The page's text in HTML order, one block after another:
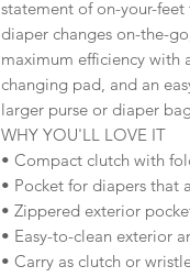
statement of on-your-
diaper changes on-the-
maximum efficiency with
changing pad, and an
larger purse or diaper
WHY YOU'LL LOVE IT
• Compact clutch with
• Pocket for diapers that
• Zippered exterior
• Easy-to-clean exterior
• Carry as clutch or